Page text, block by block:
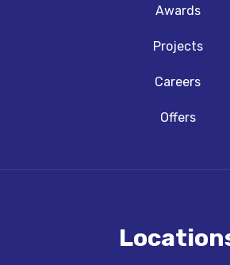
Awards
Projects
Careers
Offers